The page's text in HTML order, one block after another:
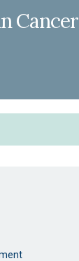
Cancer